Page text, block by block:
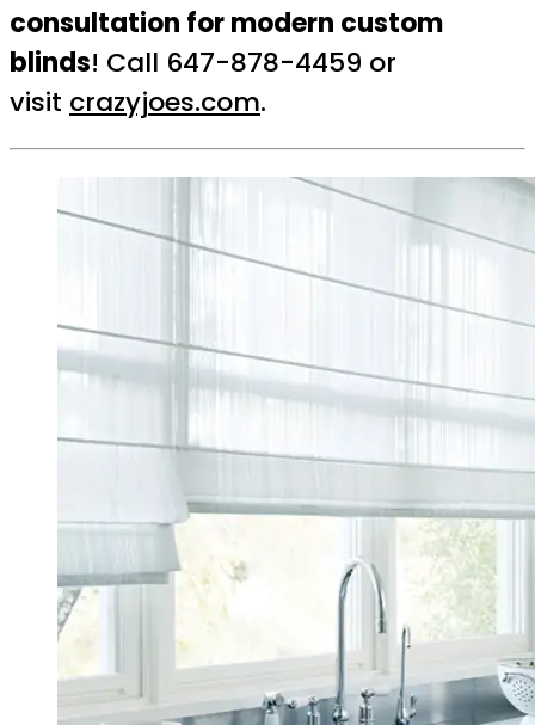
consultation for modern custom
blinds! Call 647-878-4459 or
visit crazyjoes.com.